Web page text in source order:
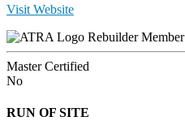
Visit Website
Rebuilder Member
Master Certified
No
RUN OF SITE